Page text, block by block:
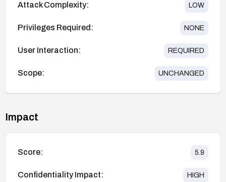
Attack Complexity: LOW
Privileges Required: NONE
User Interaction: REQUIRED
Scope: UNCHANGED
Impact
Score: 5.9
Confidentiality Impact: HIGH